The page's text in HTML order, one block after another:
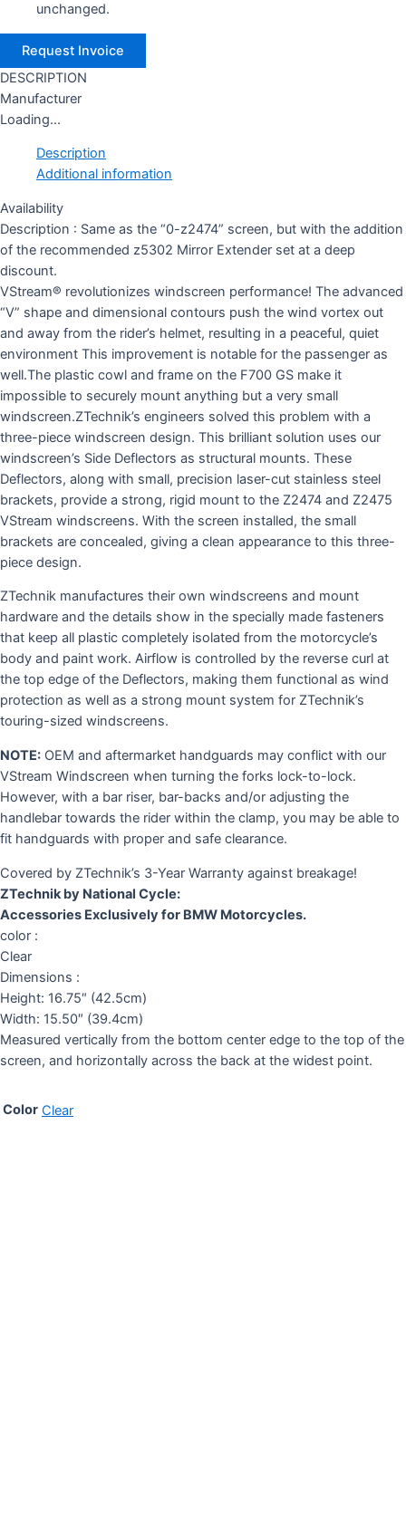
unchanged.
DESCRIPTION
Manufacturer
Loading...
Description
Additional information
Availability
Description : Same as the “0-z2474” screen, but with the addition
of the recommended z5302 Mirror Extender set at a deep
discount.
VStream® revolutionizes windscreen performance! The advanced
“V” shape and dimensional contours push the wind vortex out
and away from the rider’s helmet, resulting in a peaceful, quiet
environment This improvement is notable for the passenger as
well.The plastic cowl and frame on the F700 GS make it
impossible to securely mount anything but a very small
windscreen.ZTechnik’s engineers solved this problem with a
three-piece windscreen design. This brilliant solution uses our
windscreen’s Side Deflectors as structural mounts. These
Deflectors, along with small, precision laser-cut stainless steel
brackets, provide a strong, rigid mount to the Z2474 and Z2475
VStream windscreens. With the screen installed, the small
brackets are concealed, giving a clean appearance to this three-
piece design.
ZTechnik manufactures their own windscreens and mount
hardware and the details show in the specially made fasteners
that keep all plastic completely isolated from the motorcycle’s
body and paint work. Airflow is controlled by the reverse curl at
the top edge of the Deflectors, making them functional as wind
protection as well as a strong mount system for ZTechnik’s
touring-sized windscreens.
NOTE: OEM and aftermarket handguards may conflict with our
VStream Windscreen when turning the forks lock-to-lock.
However, with a bar riser, bar-backs and/or adjusting the
handlebar towards the rider within the clamp, you may be able to
fit handguards with proper and safe clearance.
Covered by ZTechnik’s 3-Year Warranty against breakage!
ZTechnik by National Cycle:
Accessories Exclusively for BMW Motorcycles.
color :
Clear
Dimensions :
Height: 16.75″ (42.5cm)
Width: 15.50″ (39.4cm)
Measured vertically from the bottom center edge to the top of the
screen, and horizontally across the back at the widest point.
Color Clear